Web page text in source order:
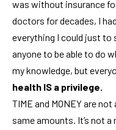
was without insurance
doctors for decades, I
everything I could just
anyone to be able to do
my knowledge, but
health IS a privilege.
TIME and MONEY are
same amounts. It’s not